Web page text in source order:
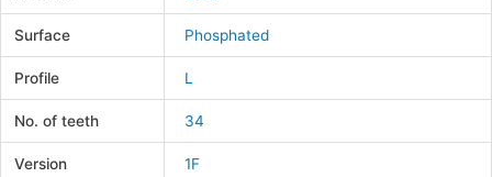
Surface Phosphated
Profile L
No. of teeth 34
Version 1F